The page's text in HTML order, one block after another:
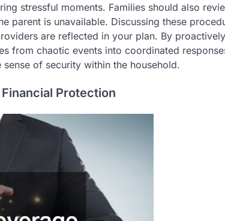
stressful moments. Families should also
parent is unavailable. Discussing these
are reflected in your plan. By
from chaotic events into coordinated
of security within the household.
Protection